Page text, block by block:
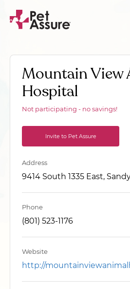
Mountain View
Hospital
Not participating - no savings!
Invite to Pet Assure
Address
9414 South 1335 East,
Phone
(801) 523-1176
Website
http://